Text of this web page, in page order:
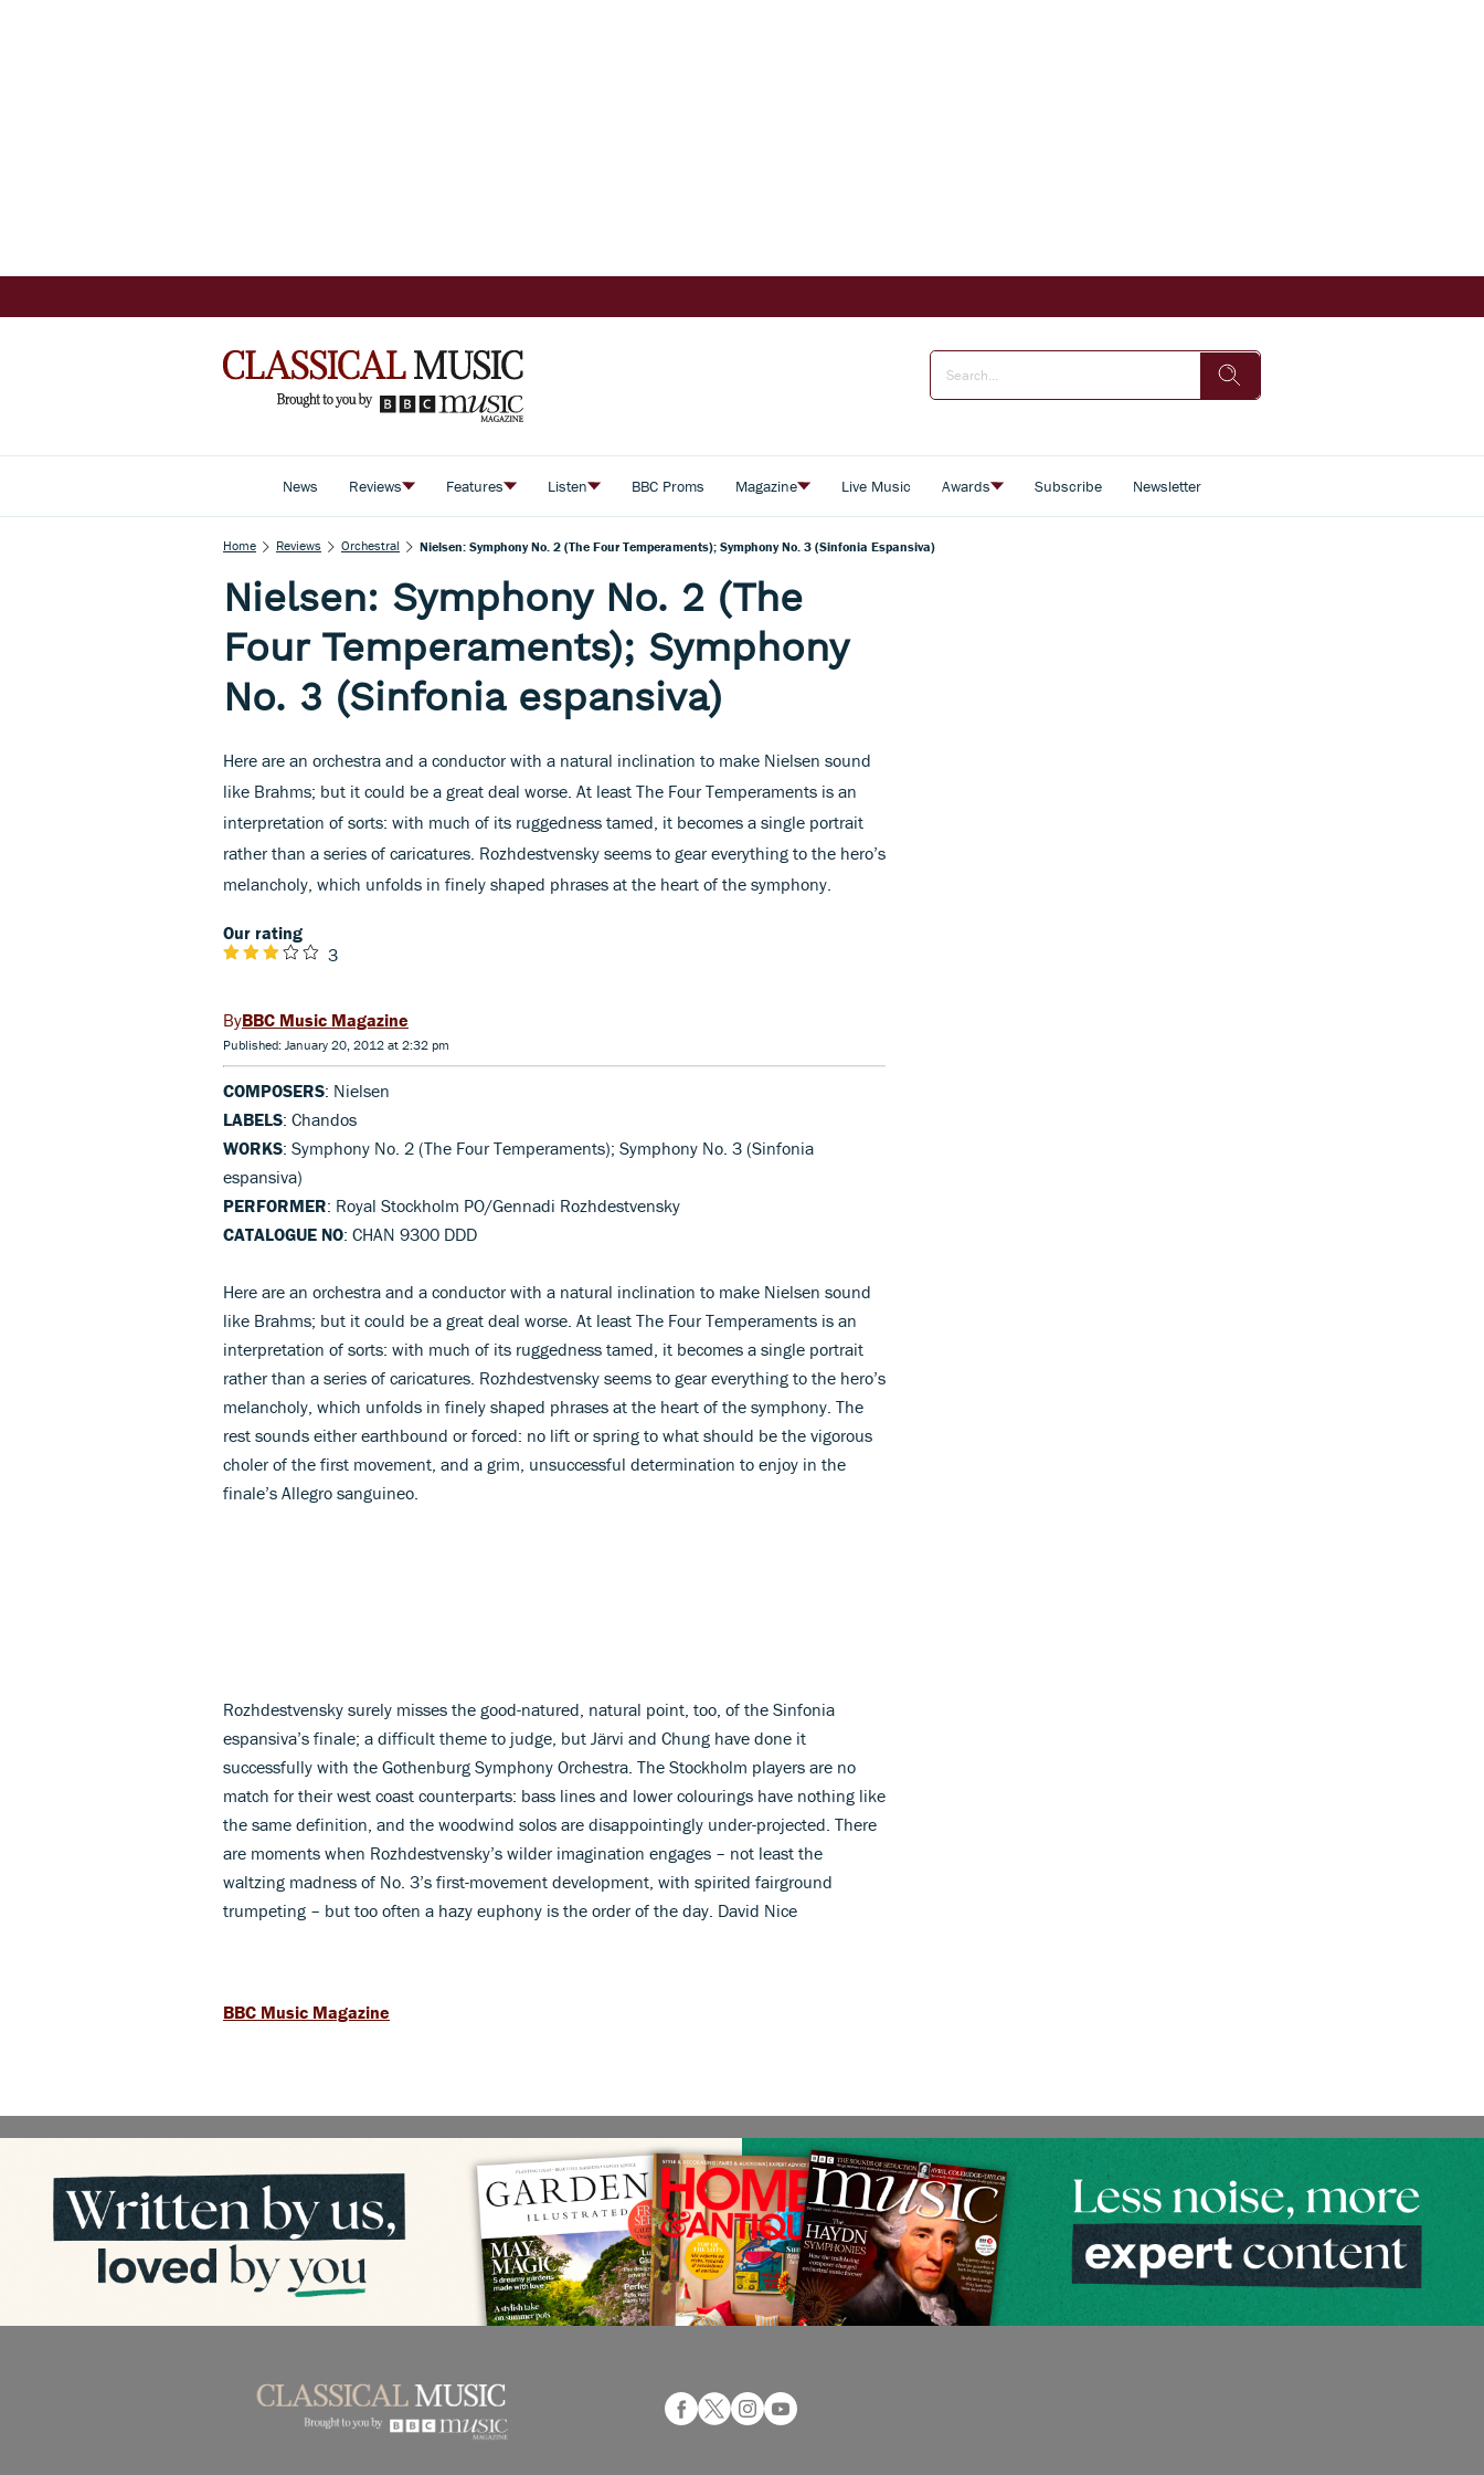
News Reviews Features Listen BBC Proms Magazine Live Music Awards Subscribe Newsletter
Home Reviews Orchestral Nielsen: Symphony No. 2 (The Four Temperaments); Symphony No. 3 (Sinfonia Espansiva)
Nielsen: Symphony No. 2 (The
Four Temperaments); Symphony
No. 3 (Sinfonia espansiva)
Here are an orchestra and a conductor with a natural inclination to make Nielsen sound
like Brahms; but it could be a great deal worse. At least The Four Temperaments is an
interpretation of sorts: with much of its ruggedness tamed, it becomes a single portrait
rather than a series of caricatures. Rozhdestvensky seems to gear everything to the hero’s
melancholy, which unfolds in finely shaped phrases at the heart of the symphony.
Our rating
3
BBC Music Magazine
Published: January 20, 2012 at 2:32 pm
COMPOSERS: Nielsen
LABELS: Chandos
WORKS: Symphony No. 2 (The Four Temperaments); Symphony No. 3 (Sinfonia
espansiva)
PERFORMER: Royal Stockholm PO/Gennadi Rozhdestvensky
CATALOGUE NO: CHAN 9300 DDD
Here are an orchestra and a conductor with a natural inclination to make Nielsen sound
like Brahms; but it could be a great deal worse. At least The Four Temperaments is an
interpretation of sorts: with much of its ruggedness tamed, it becomes a single portrait
rather than a series of caricatures. Rozhdestvensky seems to gear everything to the hero’s
melancholy, which unfolds in finely shaped phrases at the heart of the symphony. The
rest sounds either earthbound or forced: no lift or spring to what should be the vigorous
choler of the first movement, and a grim, unsuccessful determination to enjoy in the
finale’s Allegro sanguineo.
Rozhdestvensky surely misses the good-natured, natural point, too, of the Sinfonia
espansiva’s finale; a difficult theme to judge, but Järvi and Chung have done it
successfully with the Gothenburg Symphony Orchestra. The Stockholm players are no
match for their west coast counterparts: bass lines and lower colourings have nothing like
the same definition, and the woodwind solos are disappointingly under-projected. There
are moments when Rozhdestvensky’s wilder imagination engages – not least the
waltzing madness of No. 3’s first-movement development, with spirited fairground
trumpeting – but too often a hazy euphony is the order of the day. David Nice
BBC Music Magazine